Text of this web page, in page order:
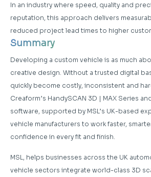
In an industry where speed, quality and
reputation, this approach delivers
reduced project lead times to higher
Summary
Developing a custom vehicle is as much
creative design. Without a trusted digital
quickly become costly, inconsistent and
Creaform’s HandySCAN 3D | MAX Series
software, supported by MSL’s UK-based
vehicle manufacturers to work faster,
confidence in every fit and finish.
MSL, helps businesses across the UK
vehicle sectors integrate world-class 3D